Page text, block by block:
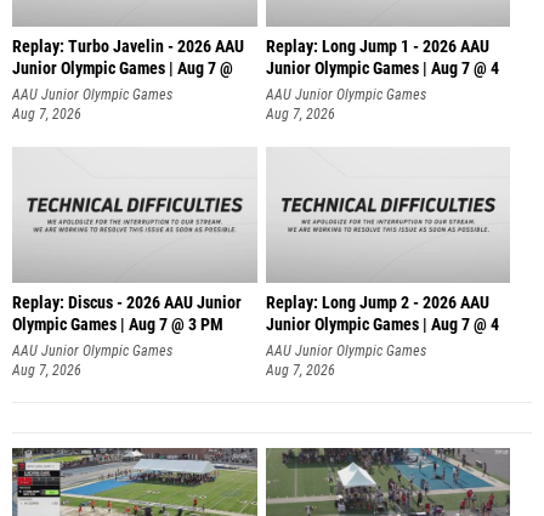
Replay: Turbo Javelin - 2026 AAU
Junior Olympic Games | Aug 7 @
AAU Junior Olympic Games
Aug 7, 2026
Replay: Long Jump 1 - 2026 AAU
Junior Olympic Games | Aug 7 @ 4
AAU Junior Olympic Games
Aug 7, 2026
Replay: Discus - 2026 AAU Junior
Olympic Games | Aug 7 @ 3 PM
AAU Junior Olympic Games
Aug 7, 2026
Replay: Long Jump 2 - 2026 AAU
Junior Olympic Games | Aug 7 @ 4
AAU Junior Olympic Games
Aug 7, 2026